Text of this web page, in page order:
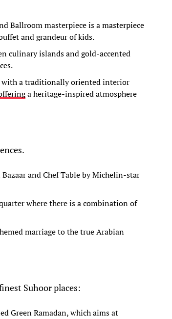
Ballroom masterpiece is a masterpiece
and grandeur of kids.
culinary islands and gold-accented
a traditionally oriented interior
a heritage-inspired atmosphere
and Chef Table by Michelin-star
where there is a combination of
marriage to the true Arabian
Suhoor places:
Green Ramadan, which aims at